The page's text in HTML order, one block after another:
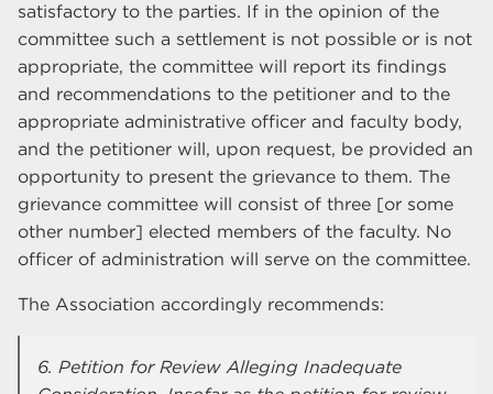
satisfactory to the parties. If in the opinion of the
committee such a settlement is not possible or is not
appropriate, the committee will report its findings
and recommendations to the petitioner and to the
appropriate administrative officer and faculty body,
and the petitioner will, upon request, be provided an
opportunity to present the grievance to them. The
grievance committee will consist of three [or some
other number] elected members of the faculty. No
officer of administration will serve on the committee.
The Association accordingly recommends:
6. Petition for Review Alleging Inadequate